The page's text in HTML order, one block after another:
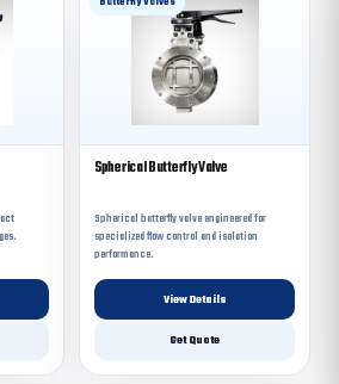
Spherical Butterfly Valve
Spherical butterfly valve engineered for
specialized flow control and isolation
performance.
View Details
Get Quote